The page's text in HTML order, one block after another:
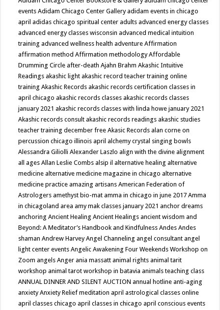
eventsAdidam Chicago Center Galleryadidam events in chicago
apriladidas chicago spiritual centeradultsadvanced energy classes
advanced energy classes wisconsinadvanced medical intuition
trainingadvanced wellness healthadventureAffirmation
affirmation methodAffirmation methodologyAffordable
Drumming Circleafter-deathAjahn BrahmAkashic Intuitive
Readingsakashic lightakashic record teacher training online
trainingAkashic Recordsakashic records certification classes in
april chicagoakashic records classesakashic records classes
january 2021akashic records classes with linda howe january 2021
Akashic records consultakashic records readingsakashic studies
teacher training december freeAkasic Recordsalan corne on
percussion chicago illinois aprilalchemy crystal singing bowls
Alessandra GiliolliAlexander Laszloalign with the divinealignment
all agesAllan Leslie Combsalsip ilalternative healingalternative
medicinealternative medicine magazine in chicagoalternative
medicine practiceamazing artisansAmerican Federation of
Astrologersamethyst bio-matamma in chicago in june 2017Amma
in chicagoland areaamy mak classes january 2021anchor dreams
anchoringAncient HealingAncient Healingsancient wisdomand
Beyond: A Meditator’s Handbookand KindfulnessAndesAndes
shamanAndrew HarveyAngel Channelingangel consultantangel
light center eventsAngelic Awakening Four Weekends Workshop on
ZoomangelsAngerania massattanimal rightsanimal tarit
workshopanimal tarot workshop in bataviaanimals teaching class
ANNUAL DINNER AND SILENT AUCTIONannual hotlineanti-aging
anxietyAnxiety Relief meditationapril astrological classes online
april classes chicagoapril classes in chicagoapril conscious events